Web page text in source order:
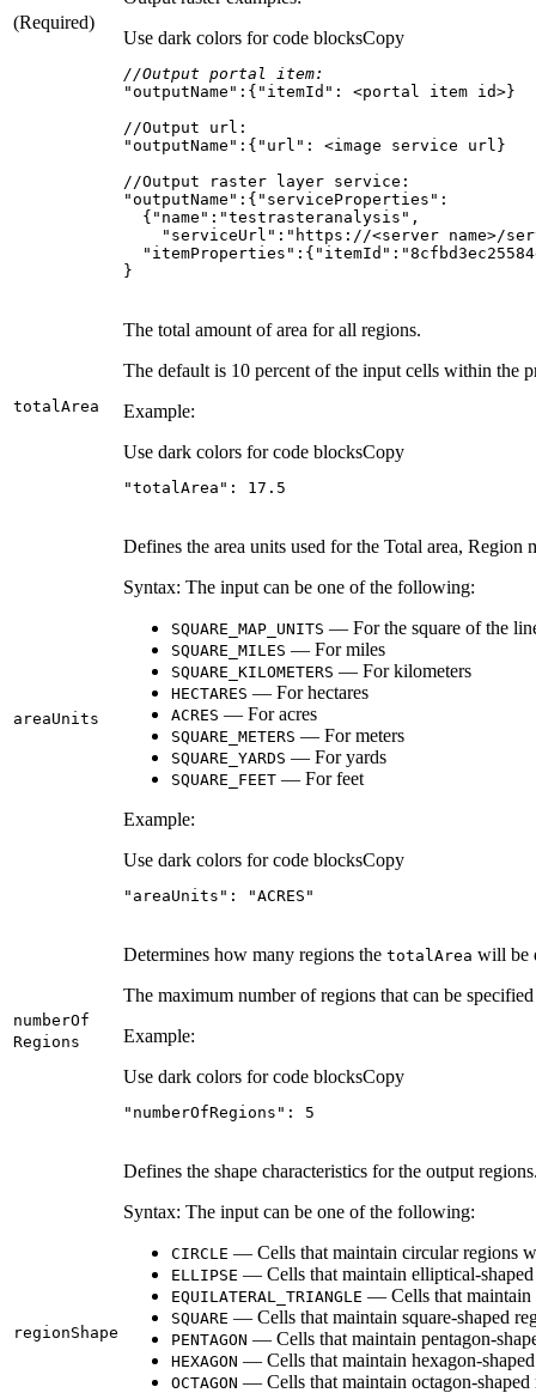
(Required)
Use dark colors for code blocksCopy
//Output portal item:
"outputName" :{ "itemId"
}
total Area
The total amount of area for all regions.
The default is 10 percent of the input cells within the
Example:
Use dark colors for code blocksCopy
"totalArea" : 17.5
areaUnits
Defines the area units used for the Total area, Region
Syntax: The input can be one of the following:
SQUARE _MAP _UNITS — For the square of the
SQUARE _MILES — For miles
SQUARE _KILOMETERS — For kilometers
HECTARES — For hectares
ACRES — For acres
SQUARE _METERS — For meters
SQUARE _YARDS — For yards
SQUARE _FEET — For feet
Example:
Use dark colors for code blocksCopy
"areaUnits" : "ACRES"
numberOf
Regions
Determines how many regions the total Area will be
The maximum number of regions that can be
Example:
Use dark colors for code blocksCopy
"numberOfRegions" : 5
regionShape
Defines the shape characteristics for the output
Syntax: The input can be one of the following:
CIRCLE — Cells that maintain circular regions
ELLIPSE — Cells that maintain elliptical-
EQUILATERAL _TRIANGLE — Cells that maintain
SQUARE — Cells that maintain square-shaped
PENTAGON — Cells that maintain pentagon-
HEXAGON — Cells that maintain hexagon-
OCTAGON — Cells that maintain octagon-